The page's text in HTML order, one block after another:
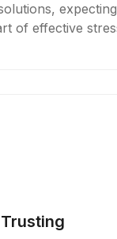
of effective